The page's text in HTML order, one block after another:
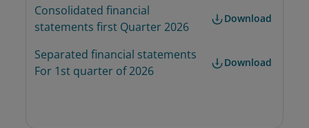
Consolidated financial
statements first Quarter 2026
Download
Separated financial statements
For 1st quarter of 2026
Download